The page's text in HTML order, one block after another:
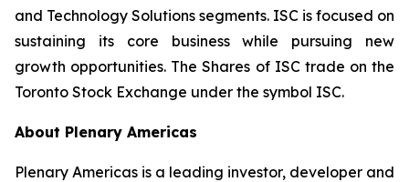
and Technology Solutions segments. ISC is focused on
sustaining its core business while pursuing new
growth opportunities. The Shares of ISC trade on the
Toronto Stock Exchange under the symbol ISC.
About Plenary Americas
Plenary Americas is a leading investor, developer and